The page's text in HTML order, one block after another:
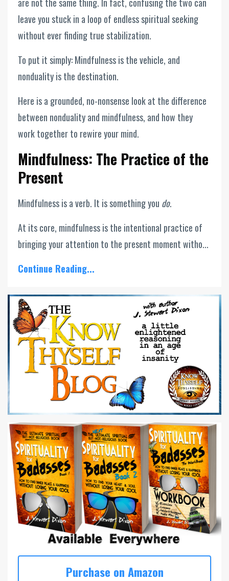
leave you stuck in a loop of endless spiritual seeking
without ever finding true stabilization.
To put it simply: Mindfulness is the vehicle, and
nonduality is the destination.
Here is a grounded, no-nonsense look at the difference
between nonduality and mindfulness, and how they
work together to rewire your mind.
Mindfulness: The Practice of the
Present
Mindfulness is a verb. It is something you do.
At its core, mindfulness is the intentional practice of
bringing your attention to the present moment witho...
Continue Reading...
Purchase on Amazon